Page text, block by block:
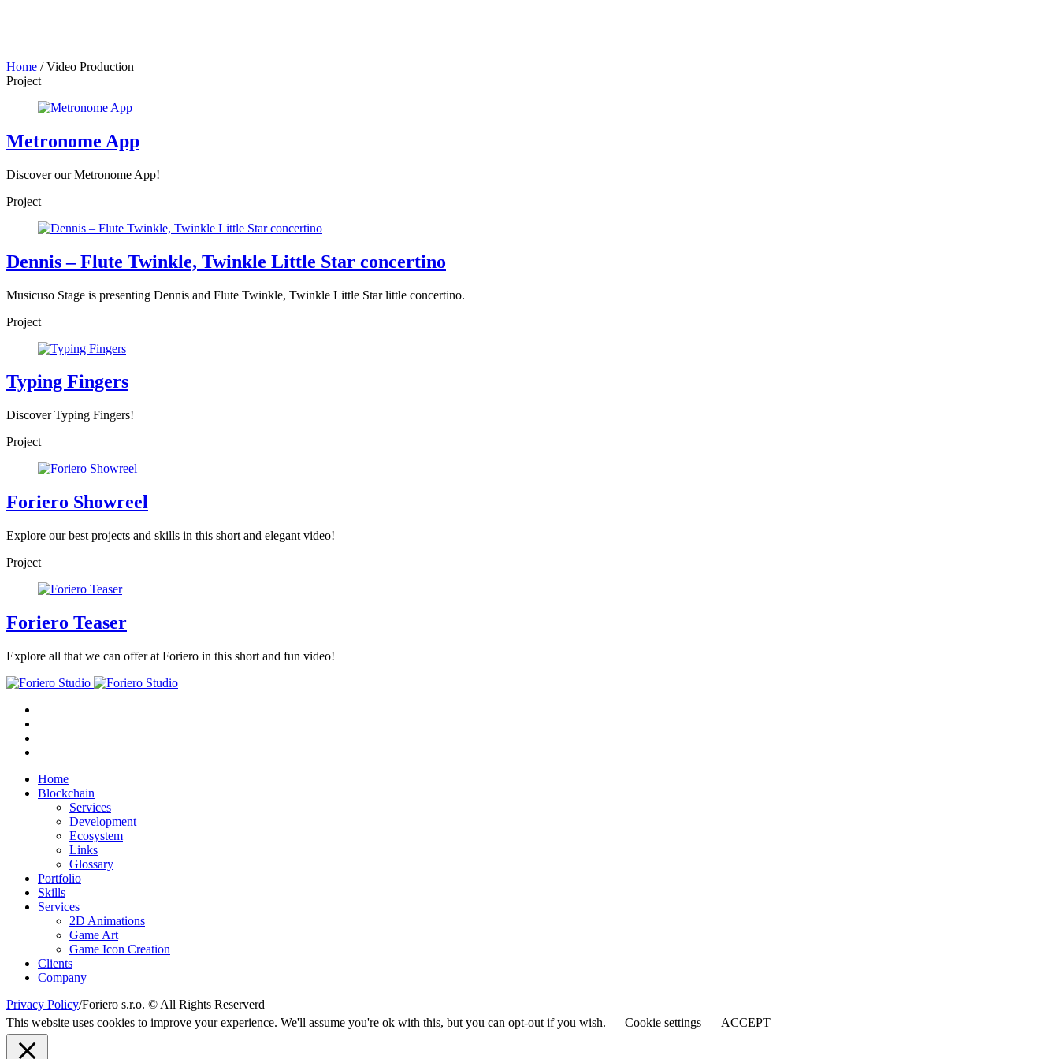
Home /Video Production
Project
Metronome App
Discover our Metronome App!
Project
Dennis – Flute Twinkle, Twinkle Little Star concertino
Musicuso Stage is presenting Dennis and Flute Twinkle, Twinkle Little Star little concertino.
Project
Typing Fingers
Discover Typing Fingers!
Project
Foriero Showreel
Explore our best projects and skills in this short and elegant video!
Project
Foriero Teaser
Explore all that we can offer at Foriero in this short and fun video!
Home
Blockchain
Services
Development
Ecosystem
Links
Glossary
Portfolio
Skills
Services
2D Animations
Game Art
Game Icon Creation
Clients
Company
Privacy Policy/Foriero s.r.o. © All Rights Reserverd
This website uses cookies to improve your experience. We'll assume you're ok with this, but you can opt-out if you wish.
Cookie settings ACCEPT